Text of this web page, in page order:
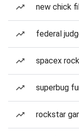
new chick
federal
spacex
superbug
rockstar